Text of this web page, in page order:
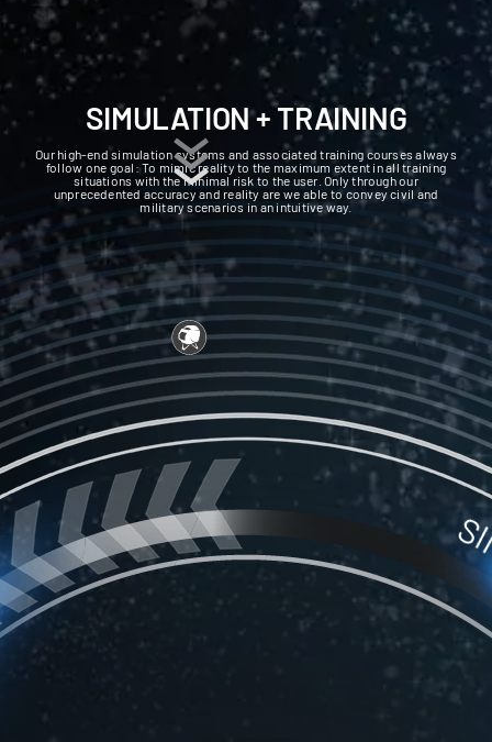
SIMULATION + TRAINING
Our high-end simulation systems and associated training courses always
follow one goal: To mimic reality to the maximum extent in all training
situations with the minimal risk to the user. Only through our
unprecedented accuracy and reality are we able to convey civil and
military scenarios in an intuitive way.